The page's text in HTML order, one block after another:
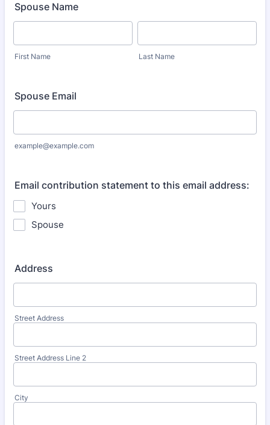
Spouse Name
First Name Last Name
Spouse Email
example@example.com
Email contribution statement to this email address:
Yours
Spouse
Address
Street Address
Street Address Line 2
City